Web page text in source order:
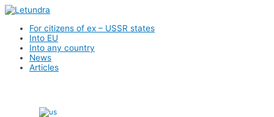
For citizens of ex – USSR states
Into EU
Into any country
News
Articles